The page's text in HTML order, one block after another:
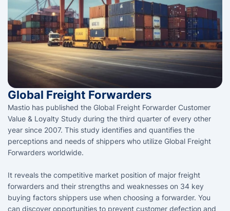
Global Freight Forwarders
Mastio has published the Global Freight Forwarder Customer
Value & Loyalty Study during the third quarter of every other
year since 2007. This study identifies and quantifies the
perceptions and needs of shippers who utilize Global Freight
Forwarders worldwide.
It reveals the competitive market position of major freight
forwarders and their strengths and weaknesses on 34 key
buying factors shippers use when choosing a forwarder. You
can discover opportunities to prevent customer defection and